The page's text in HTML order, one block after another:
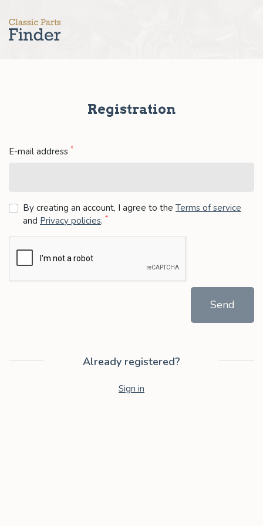
Registration
E-mail address *
By creating an account, I agree to the Terms of service
and Privacy policies. *
Send
Already registered?
Sign in